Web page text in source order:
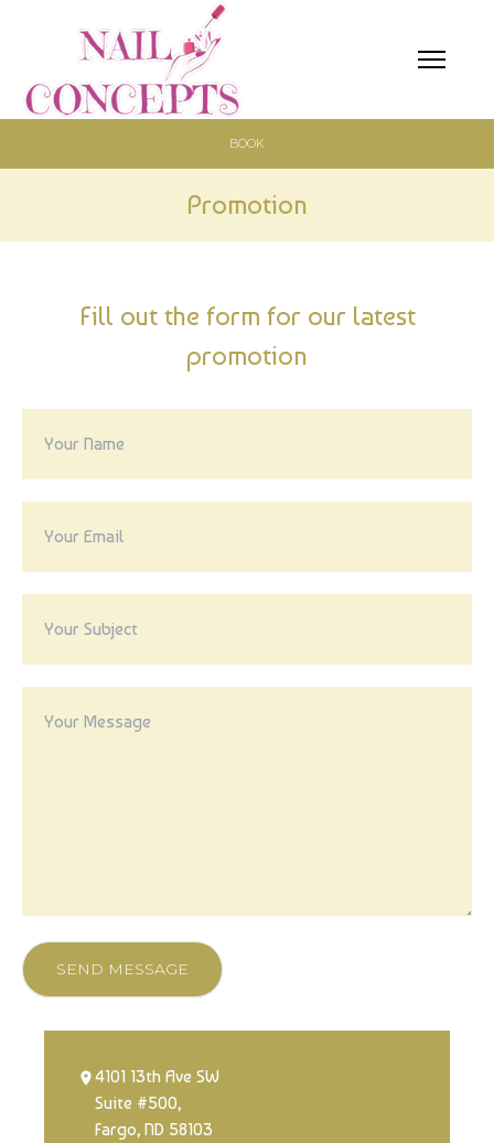
BOOK
Promotion
Fill out the form for our latest
promotion
SEND MESSAGE
4101 13th Ave SW
Suite #500,
Fargo, ND 58103